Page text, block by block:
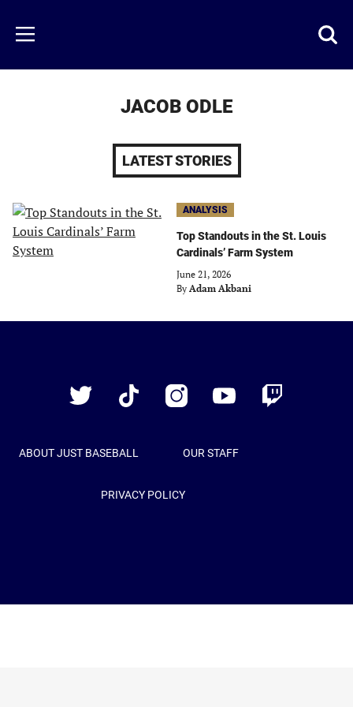
main
content
Menu
JACOB ODLE
LATEST STORIES
ANALYSIS
Top Standouts in the St. Louis
Cardinals’ Farm System
June 21, 2026
By Adam Akbani
Twitter
TikTok InstagramYouTube Twitch
ABOUT JUST BASEBALL OUR STAFF
PRIVACY POLICY